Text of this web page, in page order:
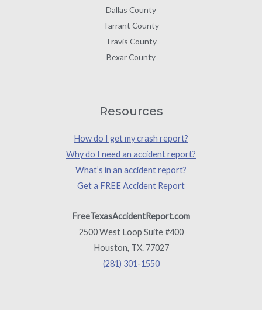
Dallas County
Tarrant County
Travis County
Bexar County
Resources
How do I get my crash report?
Why do I need an accident report?
What’s in an accident report?
Get a FREE Accident Report
FreeTexasAccidentReport.com
2500 West Loop Suite #400
Houston, TX. 77027
(281) 301-1550